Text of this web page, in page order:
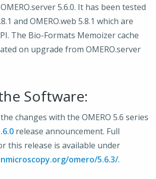
5.6.0. It has been tested
and OMERO.web 5.8.1 which are
The Bio-Formats Memoizer cache
on upgrade from OMERO.server
Software:
changes with the OMERO 5.6 series
release announcement. Full
this release is available under
omero/5.6.3/.